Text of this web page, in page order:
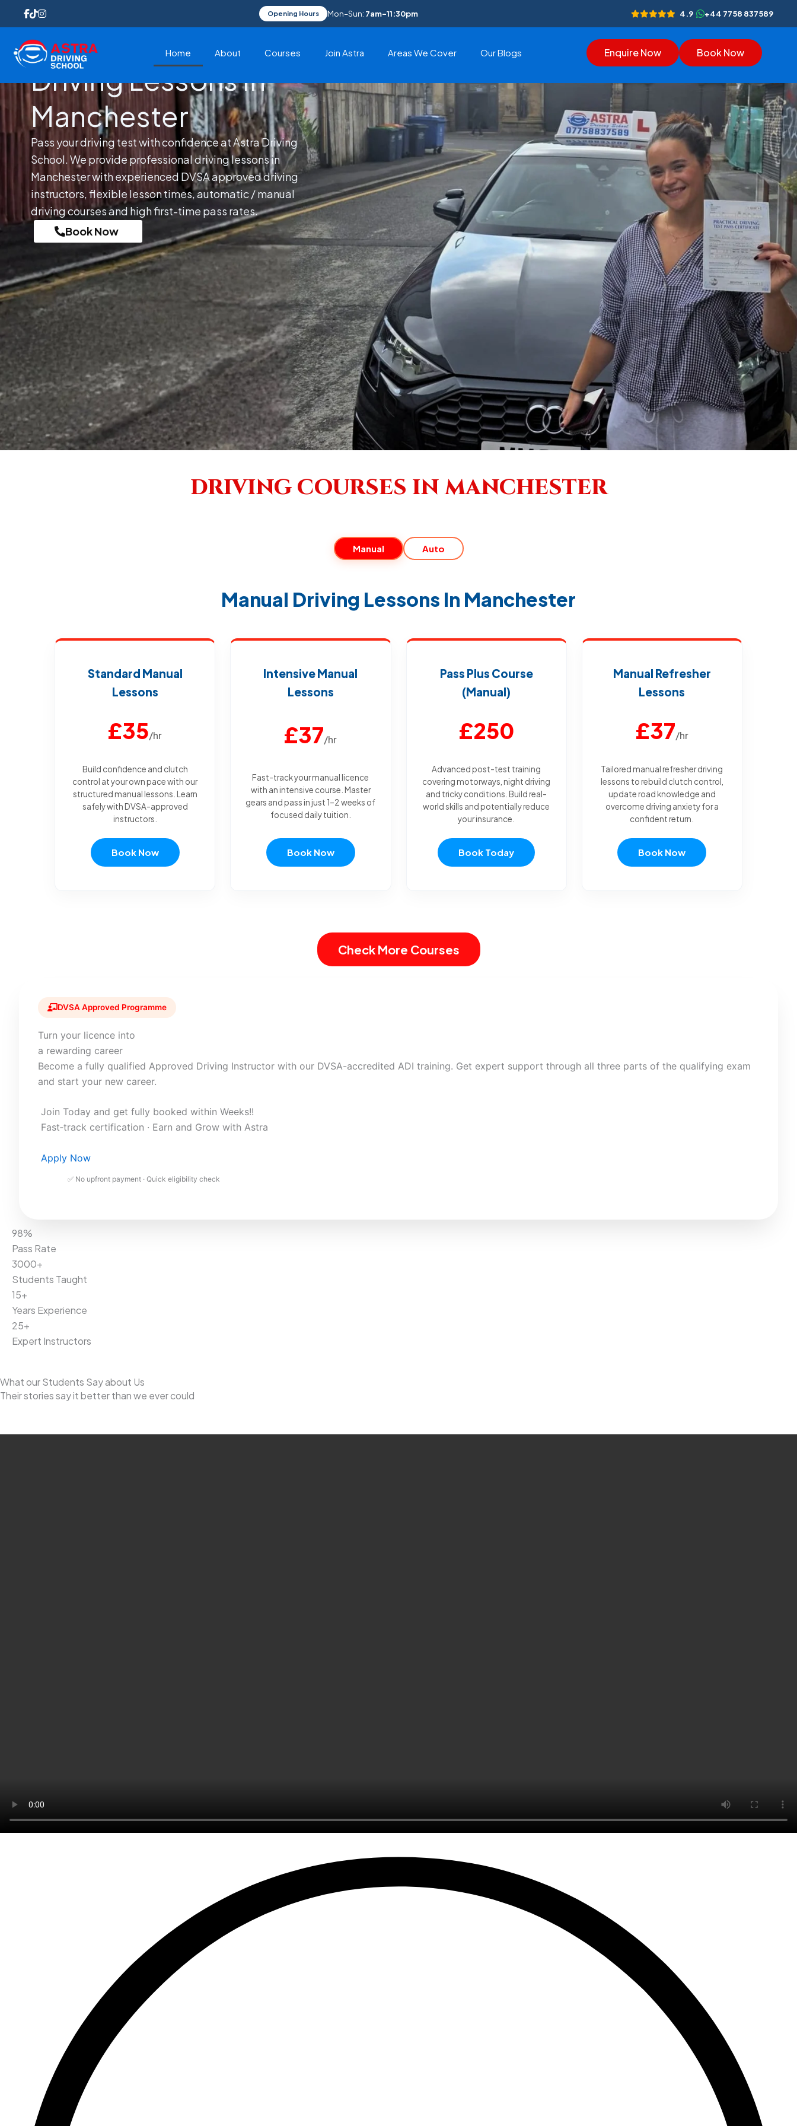
content
Opening Hours Mon–Sun: 7am–11:30pm 4.9 +44 7758 837589
Home About Courses Join Astra Areas We Cover Our Blogs Enquire Now Book Now
Driving Lessons In
Manchester
Pass your driving test with confidence at Astra Driving
School. We provide professional driving lessons in
Manchester with experienced DVSA approved driving
instructors, flexible lesson times, automatic / manual
driving courses and high first-time pass rates.
Book Now
DRIVING COURSES IN MANCHESTER
Manual Auto
Manual Driving Lessons In Manchester
Standard Manual
Lessons
£35/hr
Build confidence and clutch
control at your own pace with our
structured manual lessons. Learn
safely with DVSA-approved
instructors.
Book Now
Intensive Manual
Lessons
£37/hr
Fast-track your manual licence
with an intensive course. Master
gears and pass in just 1–2 weeks of
focused daily tuition.
Book Now
Pass Plus Course
(Manual)
£250
Advanced post-test training
covering motorways, night driving
and tricky conditions. Build real-
world skills and potentially reduce
your insurance.
Book Today
Manual Refresher
Lessons
£37/hr
Tailored manual refresher driving
lessons to rebuild clutch control,
update road knowledge and
overcome driving anxiety for a
confident return.
Book Now
Check More Courses
DVSA Approved Programme
Turn your licence into
a rewarding career
Become a fully qualified Approved Driving Instructor with our DVSA-accredited ADI training. Get expert support through all three parts of the qualifying exam
and start your new career.
Join Today and get fully booked within Weeks!!
Fast‑track certification · Earn and Grow with Astra
Apply Now
✅ No upfront payment · Quick eligibility check
98%
Pass Rate
3000+
Students Taught
15+
Years Experience
25+
Expert Instructors
What our Students Say about Us
Their stories say it better than we ever could